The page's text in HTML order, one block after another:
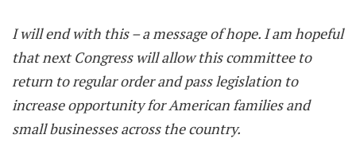
I will end with this – a message of hope. I am hopeful
that next Congress will allow this committee to
return to regular order and pass legislation to
increase opportunity for American families and
small businesses across the country.